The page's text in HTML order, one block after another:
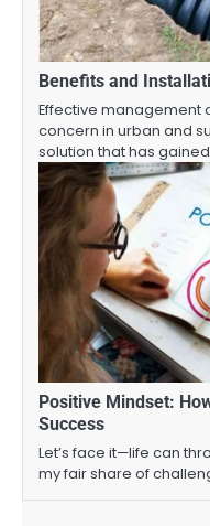
Benefits and
Effective management
concern in urban and
solution that has
Positive Mindset:
Success
Let’s face it—life can
my fair share of